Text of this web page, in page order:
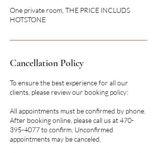
One private room, THE PRICE INCLUDS
HOTSTONE
Cancellation Policy
To ensure the best experience for all our
clients, please review our booking policy:
All appointments must be confirmed by phone.
After booking online, please call us at 470-
395-4077 to confirm. Unconfirmed
appointments may be canceled.